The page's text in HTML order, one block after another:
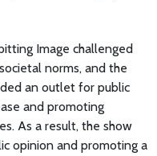
Image challenged
norms, and the
an outlet for public
and promoting
As a result, the show
opinion and promoting a